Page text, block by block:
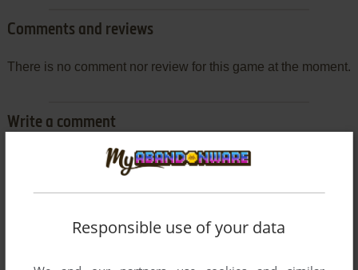
Comments and reviews
There is no comment nor review for this game at the moment.
Write a comment
Share your gamer memories, help others to run the game or
comment anything you'd like. If you have trouble to run Pro
Yakyū Greatest Nine '97 (SEGA Saturn), read the
Responsible use of your data